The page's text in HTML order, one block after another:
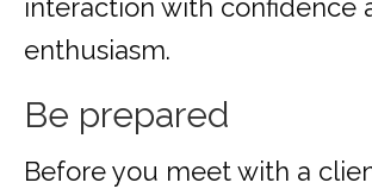
interaction with confidence
enthusiasm.
Be prepared
Before you meet with a